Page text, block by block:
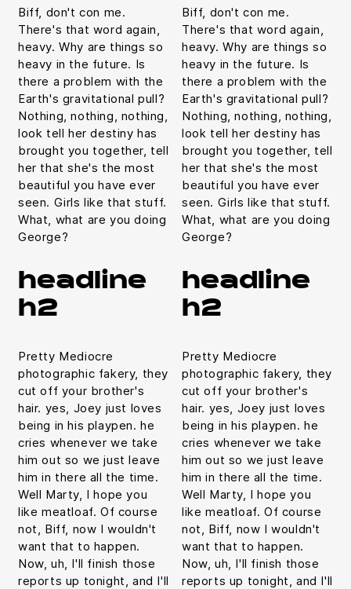
Biff, don't con me.
There's that word again,
heavy. Why are things so
heavy in the future. Is
there a problem with the
Earth's gravitational pull?
Nothing, nothing, nothing,
look tell her destiny has
brought you together, tell
her that she's the most
beautiful you have ever
seen. Girls like that stuff.
What, what are you doing
George?
headline
h2
Pretty Mediocre
photographic fakery, they
cut off your brother's
hair. yes, Joey just loves
being in his playpen. he
cries whenever we take
him out so we just leave
him in there all the time.
Well Marty, I hope you
like meatloaf. Of course
not, Biff, now I wouldn't
want that to happen.
Now, uh, I'll finish those
reports up tonight, and I'll
Biff, don't con me.
There's that word again,
heavy. Why are things so
heavy in the future. Is
there a problem with the
Earth's gravitational pull?
Nothing, nothing, nothing,
look tell her destiny has
brought you together, tell
her that she's the most
beautiful you have ever
seen. Girls like that stuff.
What, what are you doing
George?
headline
h2
Pretty Mediocre
photographic fakery, they
cut off your brother's
hair. yes, Joey just loves
being in his playpen. he
cries whenever we take
him out so we just leave
him in there all the time.
Well Marty, I hope you
like meatloaf. Of course
not, Biff, now I wouldn't
want that to happen.
Now, uh, I'll finish those
reports up tonight, and I'll